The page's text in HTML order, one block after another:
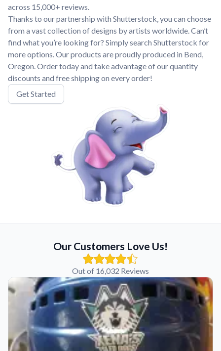
across 15,000+ reviews.
Thanks to our partnership with Shutterstock, you can choose
from a vast collection of designs by artists worldwide. Can’t
find what you’re looking for? Simply search Shutterstock for
more options. Our products are proudly produced in Bend,
Oregon. Order today and take advantage of our quantity
discounts and free shipping on every order!
Get Started
Our Customers Love Us!
Out of 16,032 Reviews